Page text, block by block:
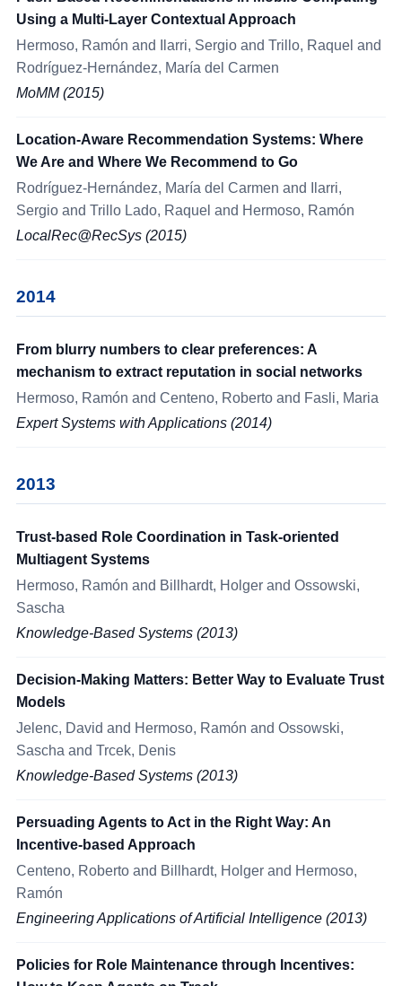
Using a Multi-Layer Contextual Approach
Hermoso, Ramón and Ilarri, Sergio and Trillo, Raquel and
Rodríguez-Hernández, María del Carmen
MoMM (2015)
Location-Aware Recommendation Systems: Where
We Are and Where We Recommend to Go
Rodríguez-Hernández, María del Carmen and Ilarri,
Sergio and Trillo Lado, Raquel and Hermoso, Ramón
LocalRec@RecSys (2015)
2014
From blurry numbers to clear preferences: A
mechanism to extract reputation in social networks
Hermoso, Ramón and Centeno, Roberto and Fasli, Maria
Expert Systems with Applications (2014)
2013
Trust-based Role Coordination in Task-oriented
Multiagent Systems
Hermoso, Ramón and Billhardt, Holger and Ossowski,
Sascha
Knowledge-Based Systems (2013)
Decision-Making Matters: Better Way to Evaluate Trust
Models
Jelenc, David and Hermoso, Ramón and Ossowski,
Sascha and Trcek, Denis
Knowledge-Based Systems (2013)
Persuading Agents to Act in the Right Way: An
Incentive-based Approach
Centeno, Roberto and Billhardt, Holger and Hermoso,
Ramón
Engineering Applications of Artificial Intelligence (2013)
Policies for Role Maintenance through Incentives: